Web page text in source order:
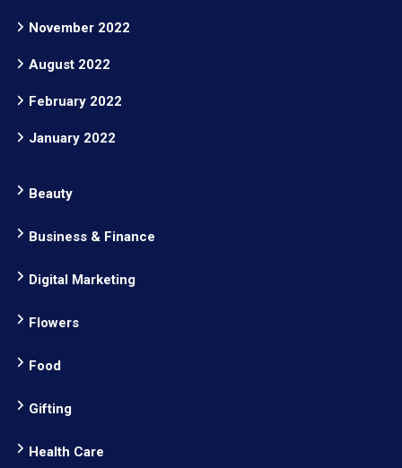
November 2022
August 2022
February 2022
January 2022
Beauty
Business & Finance
Digital Marketing
Flowers
Food
Gifting
Health Care